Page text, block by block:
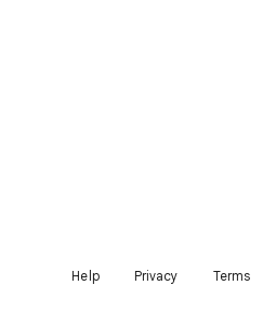
Help Privacy Terms